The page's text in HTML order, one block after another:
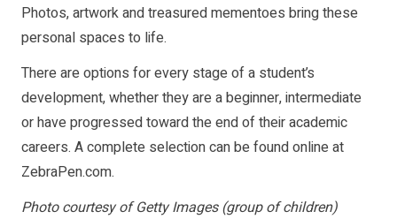
Photos, artwork and treasured mementoes bring these
personal spaces to life.
There are options for every stage of a student’s
development, whether they are a beginner, intermediate
or have progressed toward the end of their academic
careers. A complete selection can be found online at
ZebraPen.com.
Photo courtesy of Getty Images (group of children)